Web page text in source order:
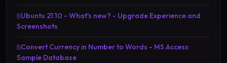
Ubuntu 21.10 - What's new? - Upgrade Experience and
Screenshots
Convert Currency in Number to Words - MS Access
Sample Database